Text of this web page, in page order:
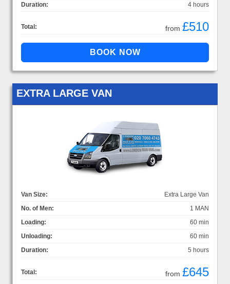
Duration:
4 hours
Total: from £510
EXTRA LARGE VAN
Van Size:
Extra Large Van
No. of Men:
1 MAN
Loading:
60 min
Unloading:
60 min
Duration:
5 hours
Total: from £645